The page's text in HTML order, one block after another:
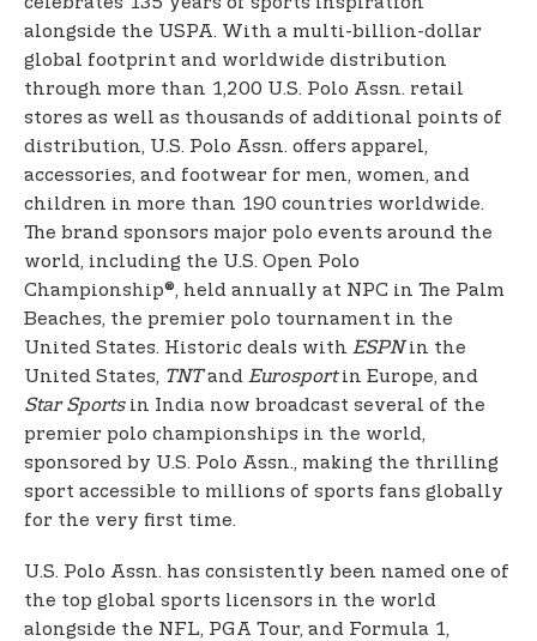
alongside the USPA. With a multi-billion-dollar
global footprint and worldwide distribution
through more than 1,200 U.S. Polo Assn. retail
stores as well as thousands of additional points of
distribution, U.S. Polo Assn. offers apparel,
accessories, and footwear for men, women, and
children in more than 190 countries worldwide.
The brand sponsors major polo events around the
world, including the U.S. Open Polo
Championship®, held annually at NPC in The Palm
Beaches, the premier polo tournament in the
United States. Historic deals with ESPNin the
United States, TNTand Eurosportin Europe, and
Star Sportsin India now broadcast several of the
premier polo championships in the world,
sponsored by U.S. Polo Assn., making the thrilling
sport accessible to millions of sports fans globally
for the very first time.
U.S. Polo Assn. has consistently been named one of
the top global sports licensors in the world
alongside the NFL, PGA Tour, and Formula 1,